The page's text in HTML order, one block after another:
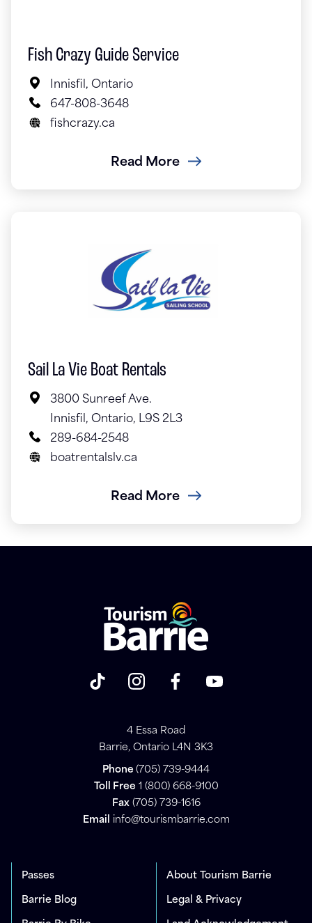
Fish Crazy Guide Service
Innisfil, Ontario
647-808-3648
fishcrazy.ca
Read More
Sail La Vie Boat Rentals
3800 Sunreef Ave.
Innisfil, Ontario, L9S 2L3
289-684-2548
boatrentalslv.ca
Read More
4 Essa Road
Barrie, Ontario L4N 3K3
Phone (705) 739-9444
Toll Free 1 (800) 668-9100
Fax(705) 739-1616
Email
info@tourismbarrie.com
Passes
Barrie Blog
About Tourism Barrie
Legal & Privacy